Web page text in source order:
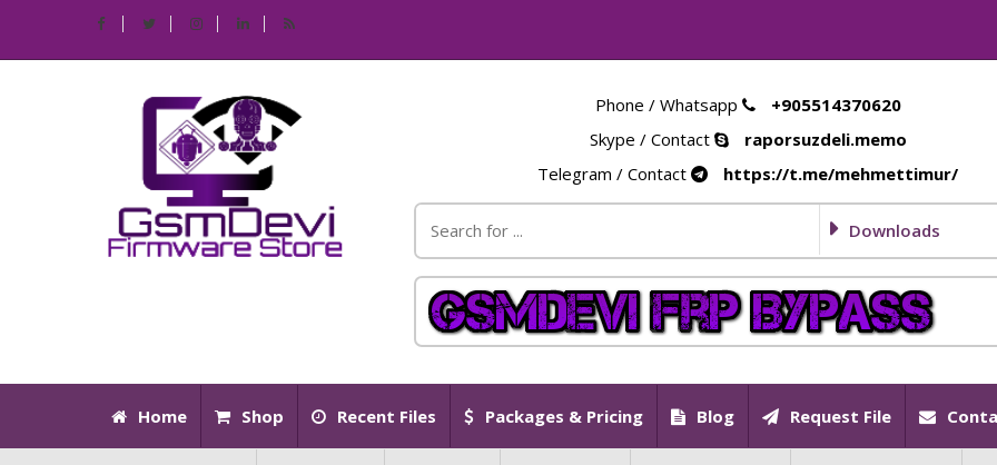
Phone / Whatsapp
+905514370620
Skype / Contact
raporsuzdeli.memo
Telegram / Contact
https://t.me/mehmettimur/
Downloads
Home Shop Recent Files Packages & Pricing Blog Request File